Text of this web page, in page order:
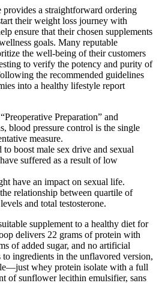
a straightforward ordering
their weight loss journey with
ensure that their chosen supplements
goals. Many reputable
the well-being of their customers
to verify the potency and purity of
the recommended guidelines
into a healthy lifestyle report
Preparation” and
blood pressure control is the single
measure.
to boost male sex drive and sexual
suffered as a result of low
have an impact on sexual life.
relationship between quartile of
and total testosterone.
supplement to a healthy diet for
delivers 22 grams of protein with
of added sugar, and no artificial
ingredients in the unflavored version,
whey protein isolate with a full
of sunflower lecithin emulsifier, sans